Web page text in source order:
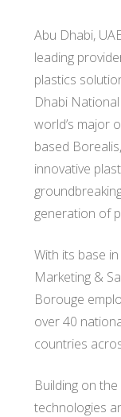
Abu Dhabi,
leading
plastics
Dhabi
world’s major
based
innovative
generation of
With its base
Marketing &
Borouge
over 40
countries
Building on
technologies